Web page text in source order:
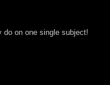
do on one single subject!